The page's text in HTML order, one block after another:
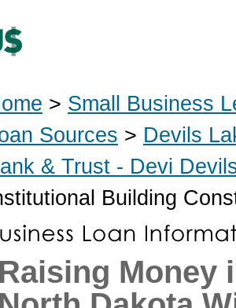
> Small Business
Sources > Devils
& Trust - Devi
Building
Raising Money